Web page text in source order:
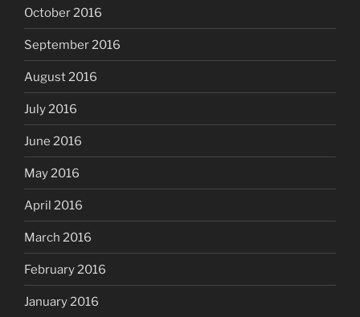
October 2016
September 2016
August 2016
July 2016
June 2016
May 2016
April 2016
March 2016
February 2016
January 2016